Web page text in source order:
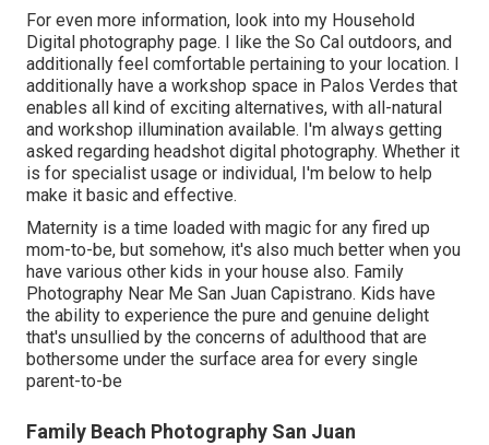
For even more information, look into my Household
Digital photography page. I like the So Cal outdoors, and
additionally feel comfortable pertaining to your location. I
additionally have a workshop space in Palos Verdes that
enables all kind of exciting alternatives, with all-natural
and workshop illumination available. I'm always getting
asked regarding headshot digital photography. Whether it
is for specialist usage or individual, I'm below to help
make it basic and effective.
Maternity is a time loaded with magic for any fired up
mom-to-be, but somehow, it's also much better when you
have various other kids in your house also. Family
Photography Near Me San Juan Capistrano. Kids have
the ability to experience the pure and genuine delight
that's unsullied by the concerns of adulthood that are
bothersome under the surface area for every single
parent-to-be
Family Beach Photography San Juan